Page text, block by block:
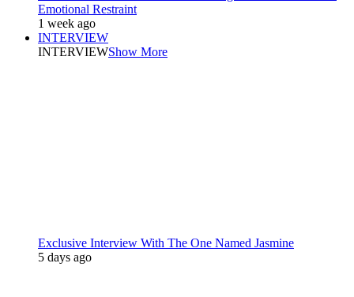
Emotional Restraint
1 week ago
INTERVIEW
INTERVIEWShow More
Exclusive Interview With The One Named Jasmine
5 days ago